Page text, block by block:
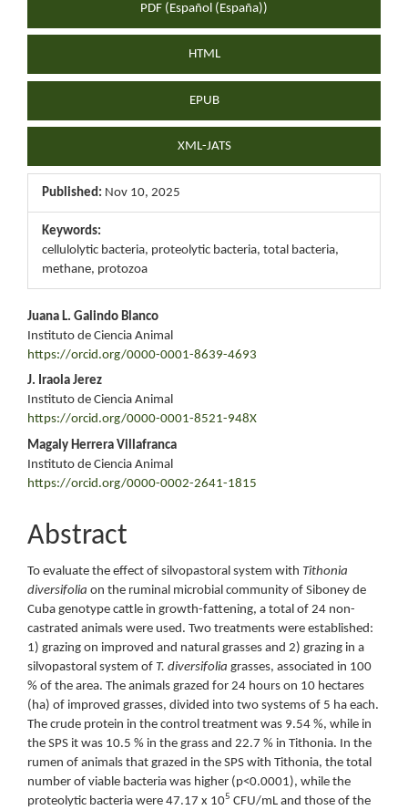
PDF (Español (España))
HTML
EPUB
XML-JATS
Published: Nov 10, 2025
Keywords:
cellulolytic bacteria, proteolytic bacteria, total bacteria,
methane, protozoa
Main
Article
Content
Juana L. Galindo Blanco
Instituto de Ciencia Animal
https://orcid.org/0000-0001-8639-4693
J. Iraola Jerez
Instituto de Ciencia Animal
https://orcid.org/0000-0001-8521-948X
Magaly Herrera Villafranca
Instituto de Ciencia Animal
https://orcid.org/0000-0002-2641-1815
Abstract
To evaluate the effect of silvopastoral system with Tithonia
diversifolia on the ruminal microbial community of Siboney de
Cuba genotype cattle in growth-fattening, a total of 24 non-
castrated animals were used. Two treatments were established:
1) grazing on improved and natural grasses and 2) grazing in a
silvopastoral system of T. diversifolia grasses, associated in 100
% of the area. The animals grazed for 24 hours on 10 hectares
(ha) of improved grasses, divided into two systems of 5 ha each.
The crude protein in the control treatment was 9.54 %, while in
the SPS it was 10.5 % in the grass and 22.7 % in Tithonia. In the
rumen of animals that grazed in the SPS with Tithonia, the total
number of viable bacteria was higher (p<0.0001), while the
proteolytic bacteria were 47.17 x 105 CFU/mL and those of the